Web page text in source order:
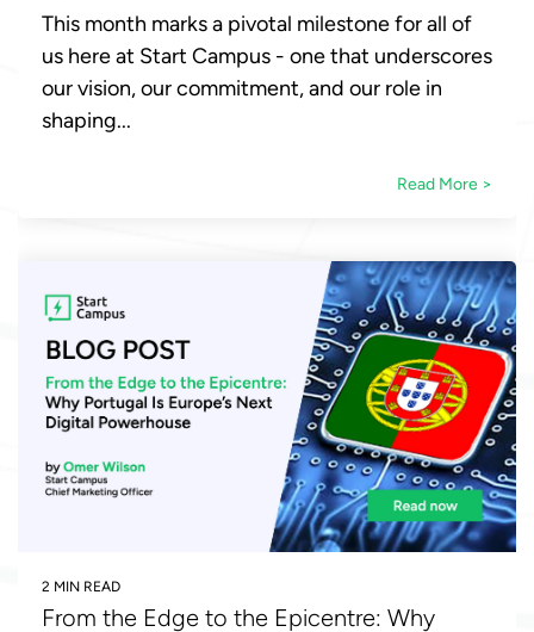
This month marks a pivotal milestone for all of
us here at Start Campus - one that underscores
our vision, our commitment, and our role in
shaping...
Read More >
2 MIN READ
From the Edge to the Epicentre: Why